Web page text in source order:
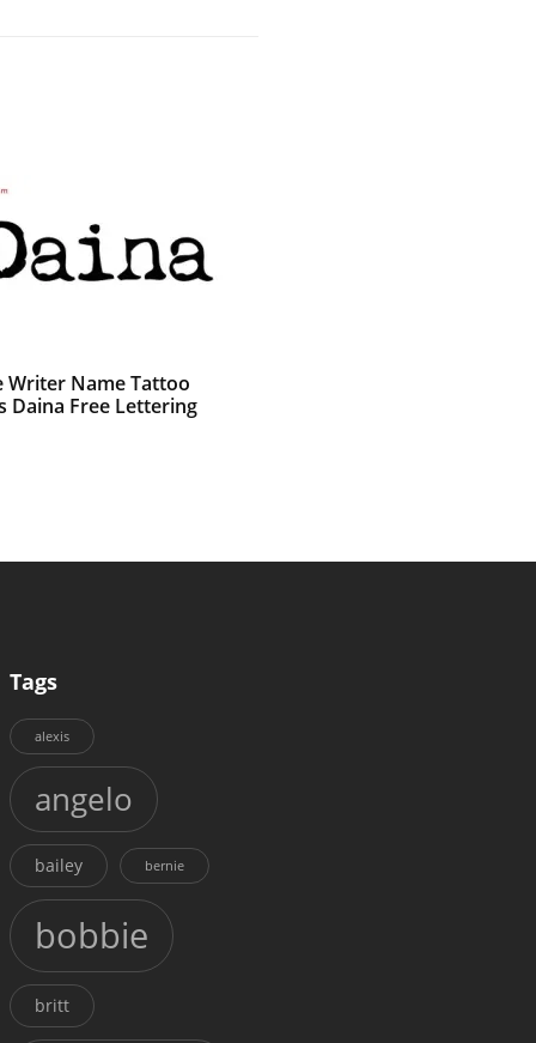
Writer Name Tattoo
Daina Free Lettering
Tags
alexis
angelo
bailey bernie
bobbie
britt